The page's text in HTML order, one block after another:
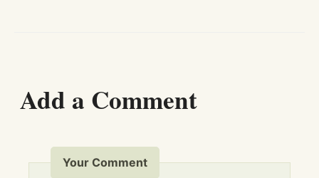
Add a Comment
Your Comment